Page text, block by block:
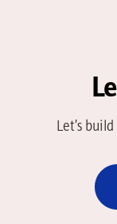
Let’s